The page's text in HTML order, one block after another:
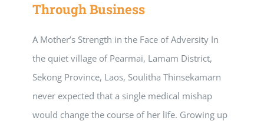
Through Business
A Mother’s Strength in the Face of Adversity In
the quiet village of Pearmai, Lamam District,
Sekong Province, Laos, Soulitha Thinsekamarn
never expected that a single medical mishap
would change the course of her life. Growing up